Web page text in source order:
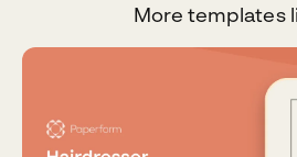
More templates